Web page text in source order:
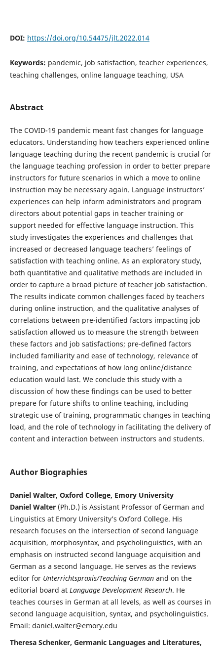
DOI: https://doi.org/10.54475/jlt.2022.014
Keywords: pandemic, job satisfaction, teacher experiences,
teaching challenges, online language teaching, USA
Abstract
The COVID-19 pandemic meant fast changes for language
educators. Understanding how teachers experienced online
language teaching during the recent pandemic is crucial for
the language teaching profession in order to better prepare
instructors for future scenarios in which a move to online
instruction may be necessary again. Language instructors’
experiences can help inform administrators and program
directors about potential gaps in teacher training or
support needed for effective language instruction. This
study investigates the experiences and challenges that
increased or decreased language teachers’ feelings of
satisfaction with teaching online. As an exploratory study,
both quantitative and qualitative methods are included in
order to capture a broad picture of teacher job satisfaction.
The results indicate common challenges faced by teachers
during online instruction, and the qualitative analyses of
correlations between pre-identified factors impacting job
satisfaction allowed us to measure the strength between
these factors and job satisfactions; pre-defined factors
included familiarity and ease of technology, relevance of
training, and expectations of how long online/distance
education would last. We conclude this study with a
discussion of how these findings can be used to better
prepare for future shifts to online teaching, including
strategic use of training, programmatic changes in teaching
load, and the role of technology in facilitating the delivery of
content and interaction between instructors and students.
Author Biographies
Daniel Walter, Oxford College, Emory University
Daniel Walter (Ph.D.) is Assistant Professor of German and
Linguistics at Emory University’s Oxford College. His
research focuses on the intersection of second language
acquisition, morphosyntax, and psycholinguistics, with an
emphasis on instructed second language acquisition and
German as a second language. He serves as the reviews
editor for Unterrichtspraxis/Teaching Germanand on the
editorial board at Language Development Research. He
teaches courses in German at all levels, as well as courses in
second language acquisition, syntax, and psycholinguistics.
Email: daniel.walter@emory.edu
Theresa Schenker, Germanic Languages and Literatures,